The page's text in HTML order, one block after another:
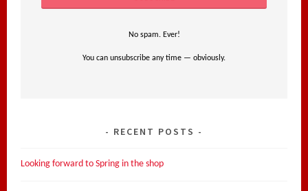
No spam. Ever!
You can unsubscribe any time — obviously.
RECENT POSTS
Looking forward to Spring in the shop